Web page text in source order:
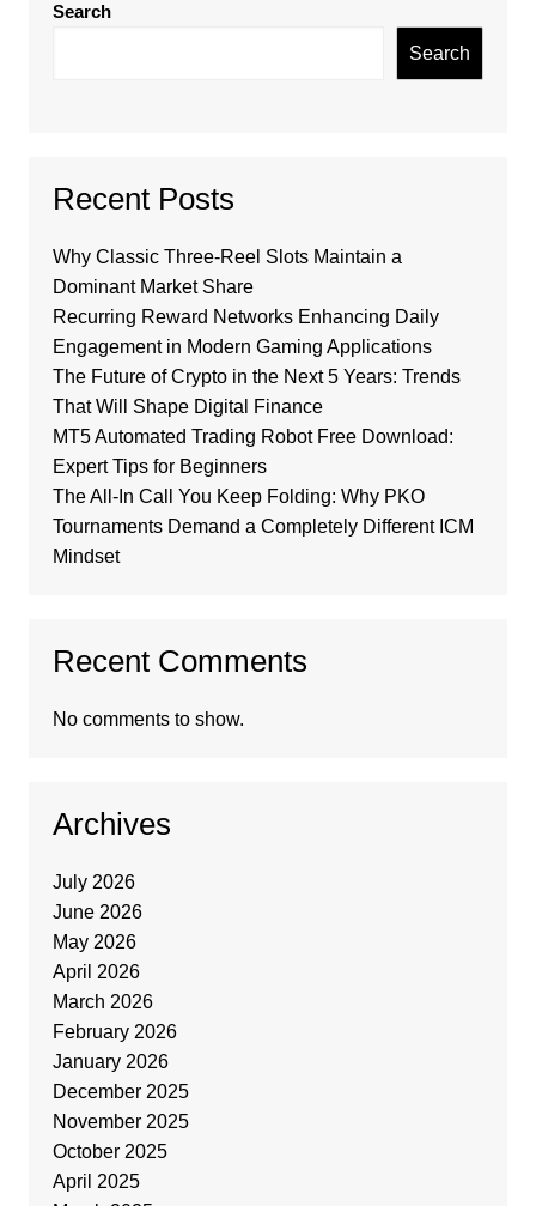
Search
Search
Recent Posts
Why Classic Three-Reel Slots Maintain a
Dominant Market Share
Recurring Reward Networks Enhancing Daily
Engagement in Modern Gaming Applications
The Future of Crypto in the Next 5 Years: Trends
That Will Shape Digital Finance
MT5 Automated Trading Robot Free Download:
Expert Tips for Beginners
The All-In Call You Keep Folding: Why PKO
Tournaments Demand a Completely Different ICM
Mindset
Recent Comments
No comments to show.
Archives
July 2026
June 2026
May 2026
April 2026
March 2026
February 2026
January 2026
December 2025
November 2025
October 2025
April 2025